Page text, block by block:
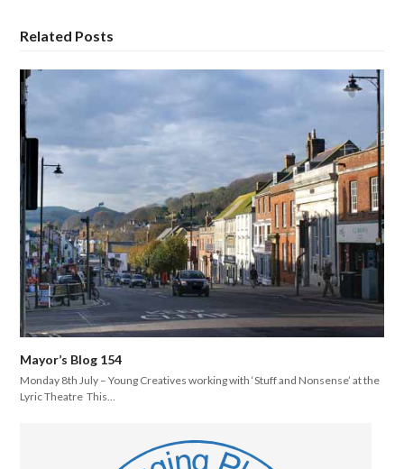
Related Posts
Mayor’s Blog 154
Monday 8th July – Young Creatives working with ‘Stuff and Nonsense’ at the
Lyric Theatre This…